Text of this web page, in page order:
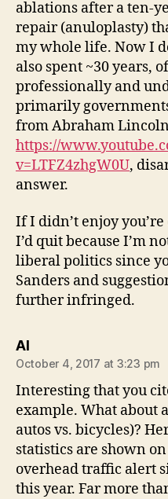
ablations after a ten-
repair (anuloplasty)
my whole life. Now I
also spent ~30 years,
professionally and
primarily
from Abraham
https://
v=LTFZ4zhgW0U,
answer.
If I didn’t enjoy
I’d quit because I’m
liberal politics since
Sanders and
further infringed.
Alsays:
October 4, 2017 at 3:23 pm
Interesting that you
example. What about
autos vs. bicycles)?
statistics are shown
overhead traffic alert
this year. Far more